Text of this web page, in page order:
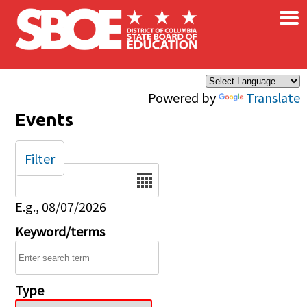
Skip to main content
Powered by Translate
×
Events
Date
E.g., 08/07/2026
Keyword/terms
Type
Filter